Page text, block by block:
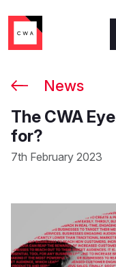
News
The CWA
for?
7th February 2023